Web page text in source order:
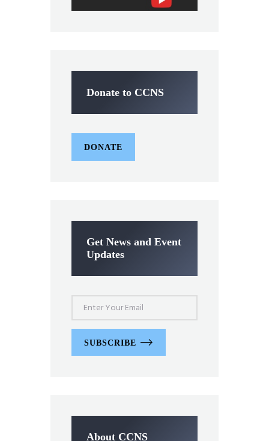
Donate to CCNS
DONATE
Get News and Event
Updates
SUBSCRIBE
About CCNS